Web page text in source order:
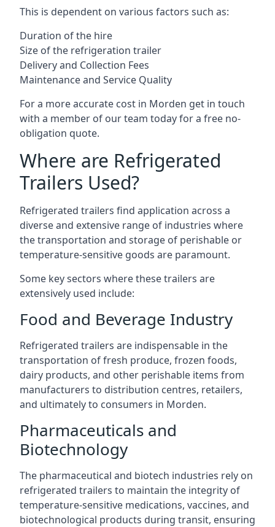
This is dependent on various factors such as:
Duration of the hire
Size of the refrigeration trailer
Delivery and Collection Fees
Maintenance and Service Quality
For a more accurate cost in Morden get in touch
with a member of our team today for a free no-
obligation quote.
Where are Refrigerated
Trailers Used?
Refrigerated trailers find application across a
diverse and extensive range of industries where
the transportation and storage of perishable or
temperature-sensitive goods are paramount.
Some key sectors where these trailers are
extensively used include:
Food and Beverage Industry
Refrigerated trailers are indispensable in the
transportation of fresh produce, frozen foods,
dairy products, and other perishable items from
manufacturers to distribution centres, retailers,
and ultimately to consumers in Morden.
Pharmaceuticals and
Biotechnology
The pharmaceutical and biotech industries rely on
refrigerated trailers to maintain the integrity of
temperature-sensitive medications, vaccines, and
biotechnological products during transit, ensuring